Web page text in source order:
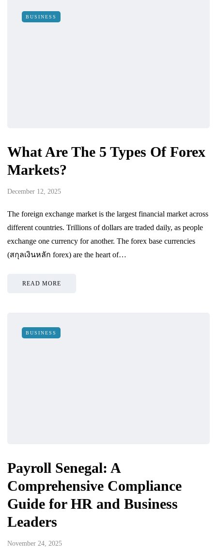
BUSINESS
What Are The 5 Types Of Forex
Markets?
December 12, 2025
The foreign exchange market is the largest financial market across
different countries. Trillions of dollars are traded daily, as people
exchange one currency for another. The forex base currencies
(สกุลเงินหลัก forex) are the heart of…
READ MORE
BUSINESS
Payroll Senegal: A
Comprehensive Compliance
Guide for HR and Business
Leaders
November 24, 2025